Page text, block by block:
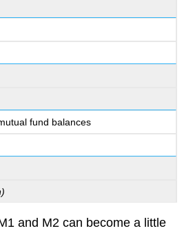
fund balances
and M2 can become a little